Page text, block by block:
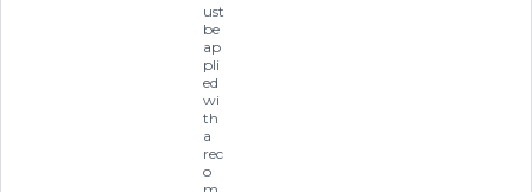
ust
be
ap
pli
ed
wi
th
a
rec
o